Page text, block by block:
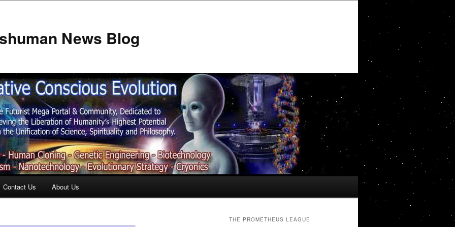
News Blog
Contact Us About Us
THE PROMETHEUS LEAGUE